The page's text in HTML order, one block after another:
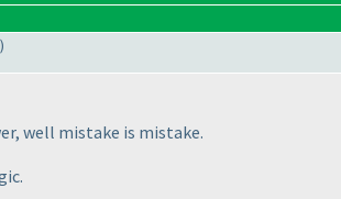
)
well mistake is mistake.